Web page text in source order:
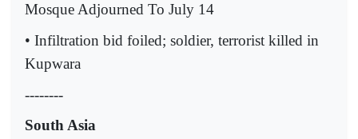
Mosque Adjourned To July 14
• Infiltration bid foiled; soldier, terrorist killed in
Kupwara
--------
South Asia